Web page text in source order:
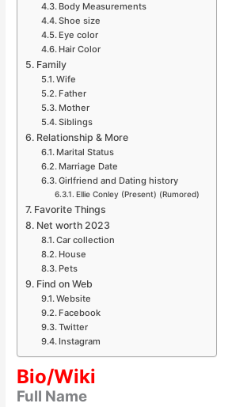
Body Measurements
Shoe size
Eye color
Hair Color
Family
Wife
Father
Mother
Siblings
Relationship & More
Marital Status
Marriage Date
Girlfriend and Dating history
Ellie Conley (Present) (Rumored)
Favorite Things
Net worth 2023
Car collection
House
Pets
Find on Web
Website
Facebook
Twitter
Instagram
Bio/Wiki
Full Name